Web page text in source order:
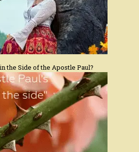
the Side of the Apostle Paul?